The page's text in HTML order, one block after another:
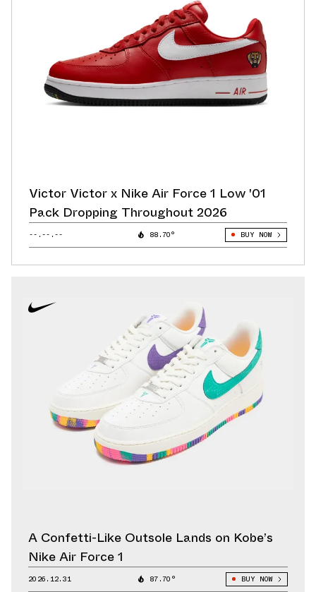
Victor Victor x Nike Air Force 1 Low '01
Pack Dropping Throughout 2026
--.--.-- 88.70° BUY NOW
A Confetti-Like Outsole Lands on Kobe’s
Nike Air Force 1
2026.12.31 87.70° BUY NOW